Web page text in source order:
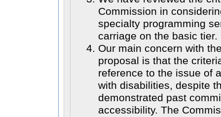
Commission in
specialty programming
carriage on the basic tier.
Our main concern with
proposal is that the
reference to the issue of
with disabilities, despite
demonstrated past
accessibility. The